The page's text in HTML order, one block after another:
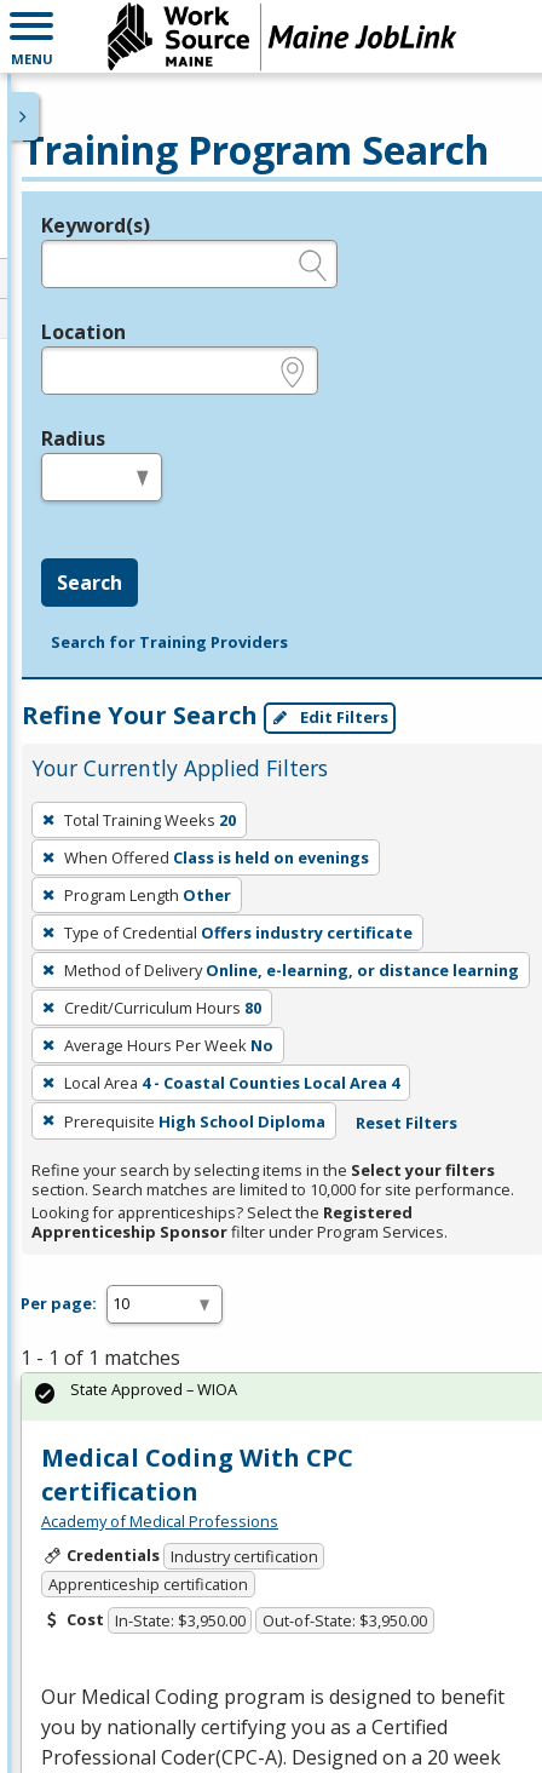
MENU
Training Program Search
Legend
Keyword(s)
Location
Radius
Search
Search for Training Providers
Refine Your Search Edit Filters
Your Currently Applied Filters
To
remove
a
filter,
press
Enter
or
Spacebar.
Total Training Weeks 20
When Offered Class is held on evenings
Program Length Other
Type of Credential Offers industry certificate
Method of Delivery Online, e-learning, or distance learning
Credit/Curriculum Hours 80
Average Hours Per Week No
Local Area 4 - Coastal Counties Local Area 4
Prerequisite High School Diploma Reset Filters
Refine your search by selecting items in the Select your filters
section. Search matches are limited to 10,000 for site performance.
Looking for apprenticeships? Select the Registered
Apprenticeship Sponsorfilter under Program Services.
Per page:
1 - 1 of 1 matches
Medical Coding With CPC
certification
Academy of Medical Professions
Credentials Industry certification
Apprenticeship certification
Cost In-State: $3,950.00 Out-of-State: $3,950.00
Our Medical Coding program is designed to benefit
you by nationally certifying you as a Certified
Professional Coder(CPC-A). Designed on a 20 week
State Approved – WIOA